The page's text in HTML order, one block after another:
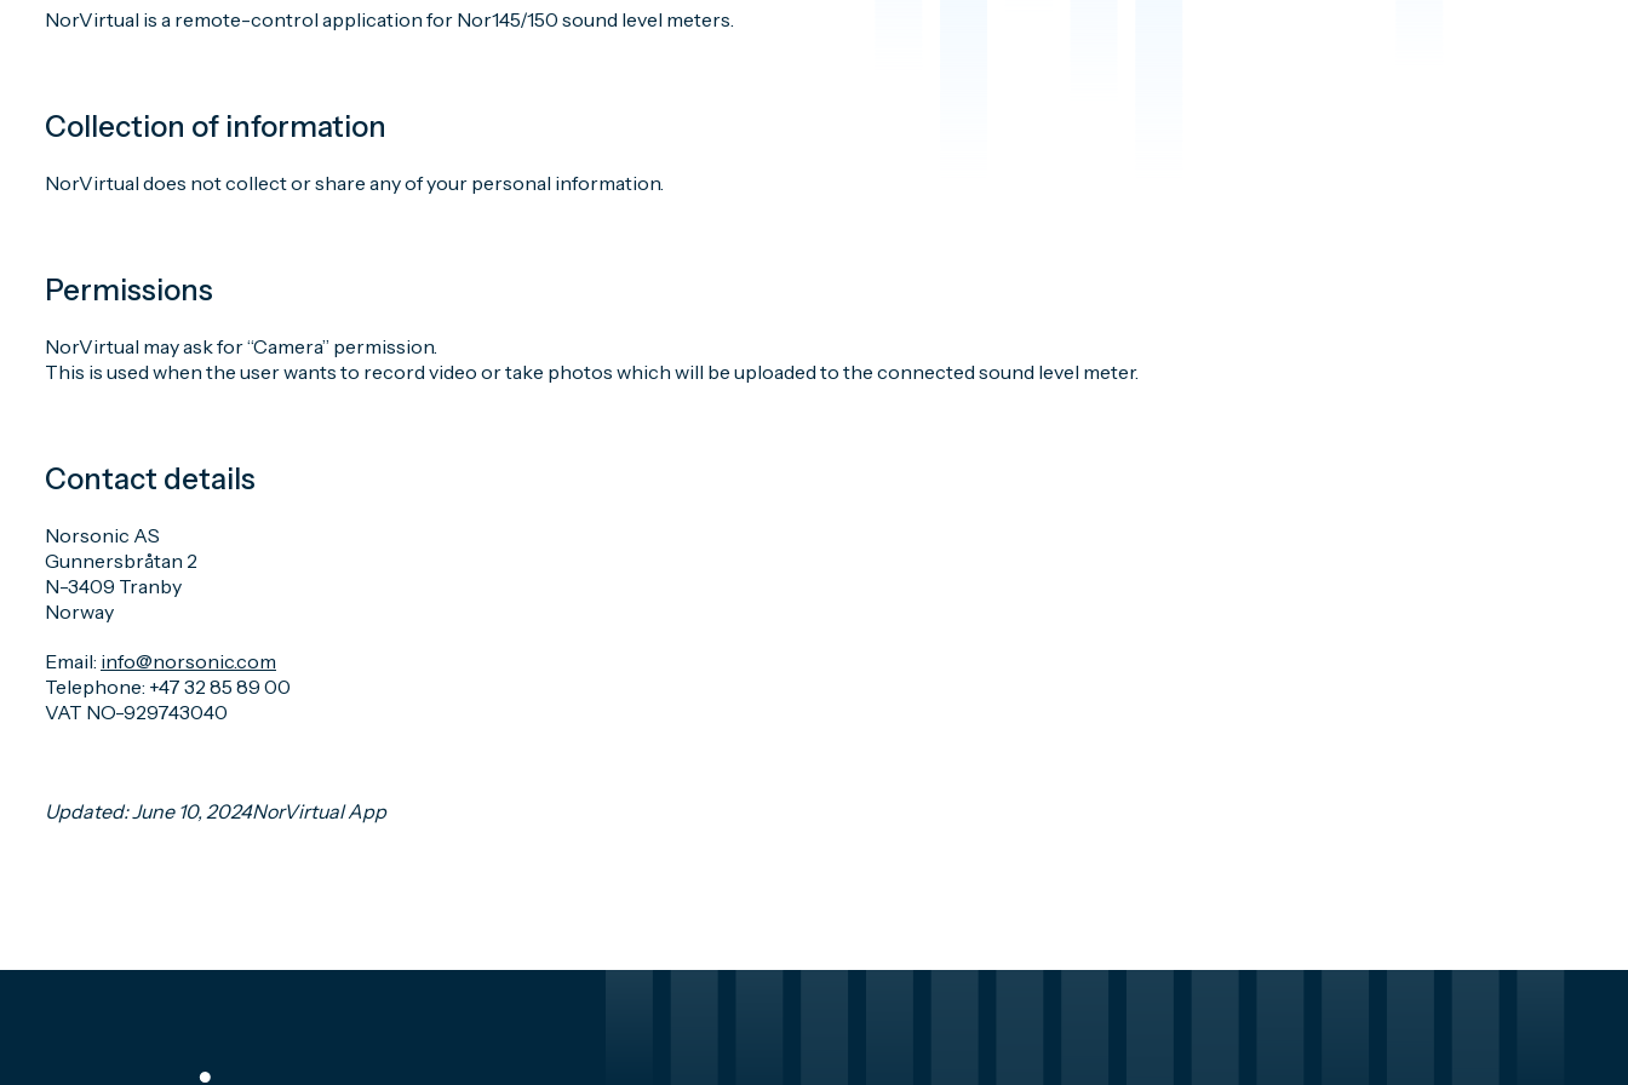
NorVirtual is a remote-control application for Nor145/150 sound level meters.
Collection of information
NorVirtual does not collect or share any of your personal information.
Permissions
NorVirtual may ask for “Camera” permission.
This is used when the user wants to record video or take photos which will be uploaded to the connected sound level meter.
Contact details
Norsonic AS
Gunnersbråtan 2
N-3409 Tranby
Norway
Email: info@norsonic.com
Telephone: +47 32 85 89 00
VAT NO-929743040
Updated: June 10, 2024NorVirtual App